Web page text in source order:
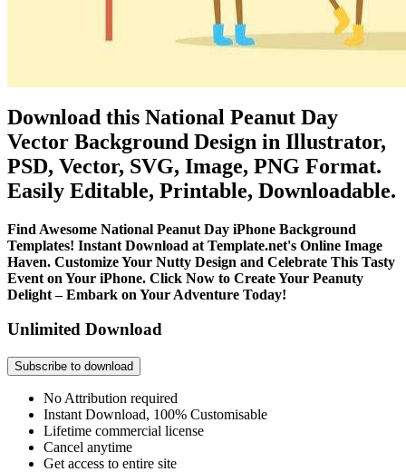
Download this National Peanut Day
Vector Background Design in Illustrator,
PSD, Vector, SVG, Image, PNG Format.
Easily Editable, Printable, Downloadable.
Find Awesome National Peanut Day iPhone Background
Templates! Instant Download at Template.net's Online Image
Haven. Customize Your Nutty Design and Celebrate This Tasty
Event on Your iPhone. Click Now to Create Your Peanuty
Delight – Embark on Your Adventure Today!
Unlimited Download
Subscribe to download
No Attribution required
Instant Download, 100% Customisable
Lifetime commercial license
Cancel anytime
Get access to entire site